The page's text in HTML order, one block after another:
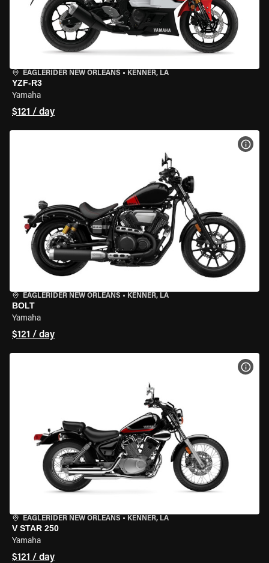
EAGLERIDER NEW ORLEANS • KENNER, LA
YZF-R3
Yamaha
$121 / day
EAGLERIDER NEW ORLEANS • KENNER, LA
BOLT
Yamaha
$121 / day
EAGLERIDER NEW ORLEANS • KENNER, LA
V STAR 250
Yamaha
$121 / day